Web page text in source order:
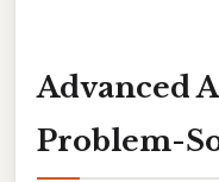
Advanced
Problem-